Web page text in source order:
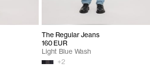
The Regular Jeans
160 EUR
+2
Light Blue Wash